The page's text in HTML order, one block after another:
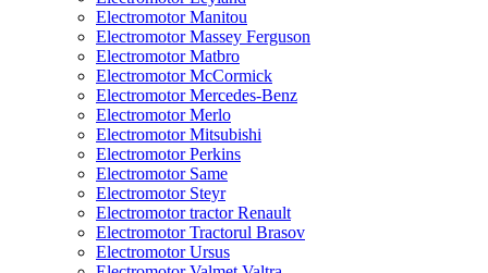
Electromotor Manitou
Electromotor Massey Ferguson
Electromotor Matbro
Electromotor McCormick
Electromotor Mercedes-Benz
Electromotor Merlo
Electromotor Mitsubishi
Electromotor Perkins
Electromotor Same
Electromotor Steyr
Electromotor tractor Renault
Electromotor Tractorul Brasov
Electromotor Ursus